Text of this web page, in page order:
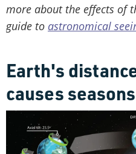
more about the effects of
guide to astronomical
Earth's
causes seasons